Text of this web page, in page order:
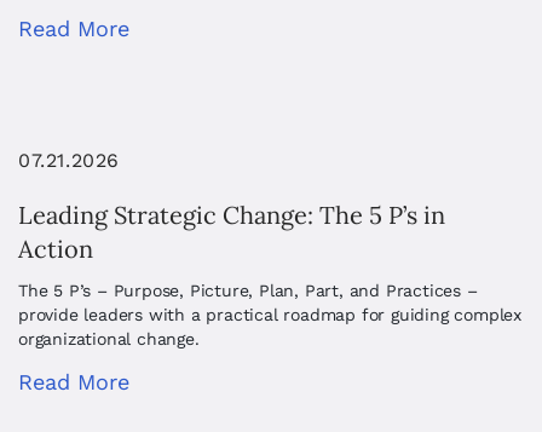
Read More
07.21.2026
Leading Strategic Change: The 5 P’s in
Action
The 5 P’s – Purpose, Picture, Plan, Part, and Practices –
provide leaders with a practical roadmap for guiding complex
organizational change.
Read More